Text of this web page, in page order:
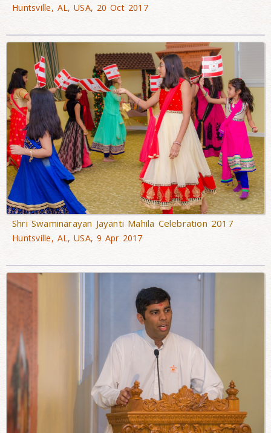
Huntsville, AL, USA, 20 Oct 2017
Shri Swaminarayan Jayanti Mahila Celebration 2017
Huntsville, AL, USA, 9 Apr 2017